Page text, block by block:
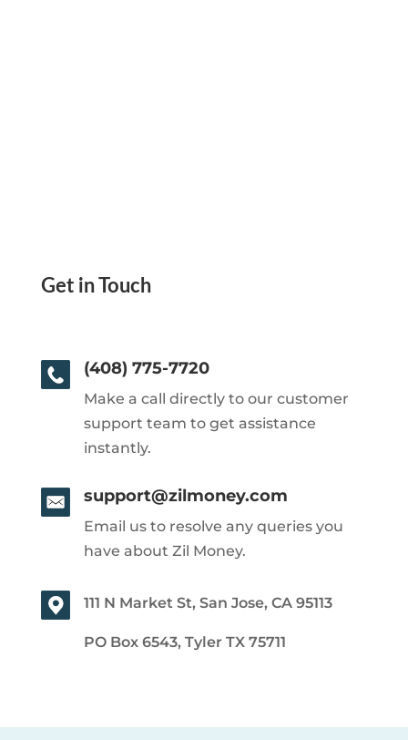
Get in Touch
(408) 775-7720
Make a call directly to our customer
support team to get assistance
instantly.
support@zilmoney.com
Email us to resolve any queries you
have about Zil Money.
111 N Market St, San Jose, CA 95113
PO Box 6543, Tyler TX 75711